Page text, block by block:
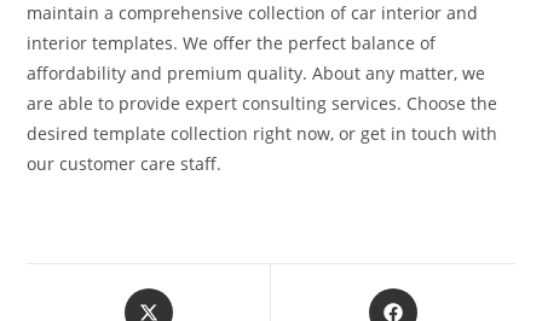
maintain a comprehensive collection of car interior and
interior templates. We offer the perfect balance of
affordability and premium quality. About any matter, we
are able to provide expert consulting services. Choose the
desired template collection right now, or get in touch with
our customer care staff.